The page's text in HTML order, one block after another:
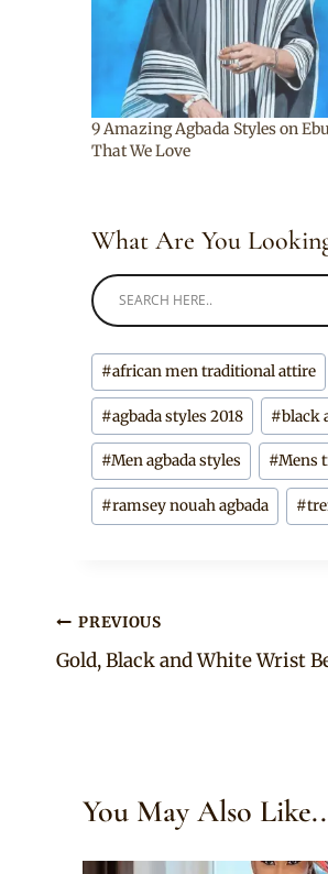
9 Amazing Agbada Styles on
That We Love
What Are You
Post
Tags:
#african men traditional attire
#agbada styles 2018 #black
#Men agbada styles #Mens
#ramsey nouah agbada #
Post
navigation
PREVIOUS
Gold, Black and White Wrist
You May Also